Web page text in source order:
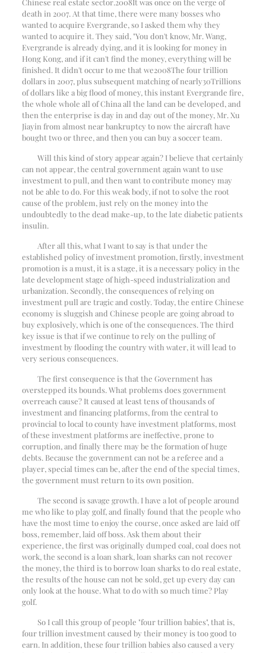
Chinese real estate sector.2008It was once on the verge of
death in 2007. At that time, there were many bosses who
wanted to acquire Evergrande, so I asked them why they
wanted to acquire it. They said, "You don't know, Mr. Wang,
Evergrande is already dying, and it is looking for money in
Hong Kong, and if it can't find the money, everything will be
finished. It didn't occur to me that we2008The four trillion
dollars in 2007, plus subsequent matching of nearly30Trillions
of dollars like a big flood of money, this instant Evergrande fire,
the whole whole all of China all the land can be developed, and
then the enterprise is day in and day out of the money, Mr. Xu
Jiayin from almost near bankruptcy to now the aircraft have
bought two or three, and then you can buy a soccer team.
Will this kind of story appear again? I believe that certainly
can not appear, the central government again want to use
investment to pull, and then want to contribute money may
not be able to do. For this weak body, if not to solve the root
cause of the problem, just rely on the money into the
undoubtedly to the dead make-up, to the late diabetic patients
insulin.
After all this, what I want to say is that under the
established policy of investment promotion, firstly, investment
promotion is a must, it is a stage, it is a necessary policy in the
late development stage of high-speed industrialization and
urbanization. Secondly, the consequences of relying on
investment pull are tragic and costly. Today, the entire Chinese
economy is sluggish and Chinese people are going abroad to
buy explosively, which is one of the consequences. The third
key issue is that if we continue to rely on the pulling of
investment by flooding the country with water, it will lead to
very serious consequences.
The first consequence is that the Government has
overstepped its bounds. What problems does government
overreach cause? It caused at least tens of thousands of
investment and financing platforms, from the central to
provincial to local to county have investment platforms, most
of these investment platforms are ineffective, prone to
corruption, and finally there may be the formation of huge
debts. Because the government can not be a referee and a
player, special times can be, after the end of the special times,
the government must return to its own position.
The second is savage growth. I have a lot of people around
me who like to play golf, and finally found that the people who
have the most time to enjoy the course, once asked are laid off
boss, remember, laid off boss. Ask them about their
experience, the first was originally dumped coal, coal does not
work, the second is a loan shark, loan sharks can not recover
the money, the third is to borrow loan sharks to do real estate,
the results of the house can not be sold, get up every day can
only look at the house. What to do with so much time? Play
golf.
So I call this group of people "four trillion babies", that is,
four trillion investment caused by their money is too good to
earn. In addition, these four trillion babies also caused a very